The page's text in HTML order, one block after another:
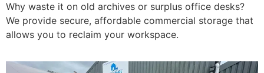
Why waste it on old archives or surplus office desks?
We provide secure, affordable commercial storage that
allows you to reclaim your workspace.